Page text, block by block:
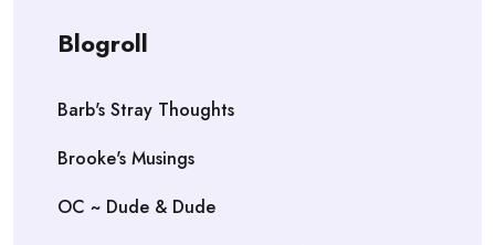
Blogroll
Barb's Stray Thoughts
Brooke's Musings
OC ~ Dude & Dude